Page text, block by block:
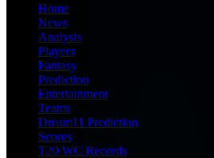
Home
News
Analysis
Players
Fantasy
Prediction
Entertainment
Teams
Dream11 Prediction
Scores
T20 WC Records